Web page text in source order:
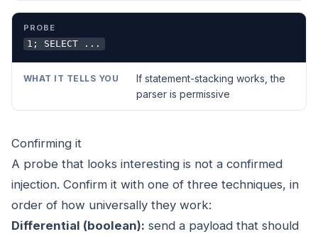
1; SELECT ...
If statement-stacking works, the
parser is permissive
Confirming it
A probe that looks interesting is not a confirmed
injection. Confirm it with one of three techniques, in
order of how universally they work:
Differential (boolean): send a payload that should